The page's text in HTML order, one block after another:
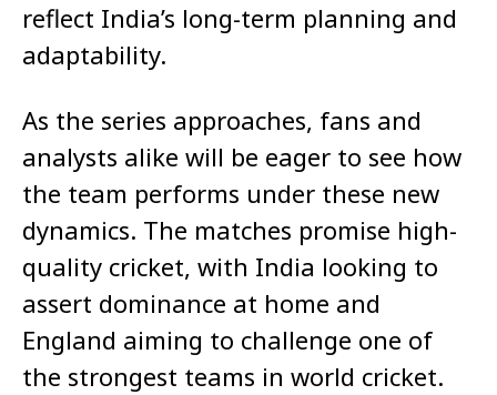
reflect India’s long-term planning and
adaptability.
As the series approaches, fans and
analysts alike will be eager to see how
the team performs under these new
dynamics. The matches promise high-
quality cricket, with India looking to
assert dominance at home and
England aiming to challenge one of
the strongest teams in world cricket.